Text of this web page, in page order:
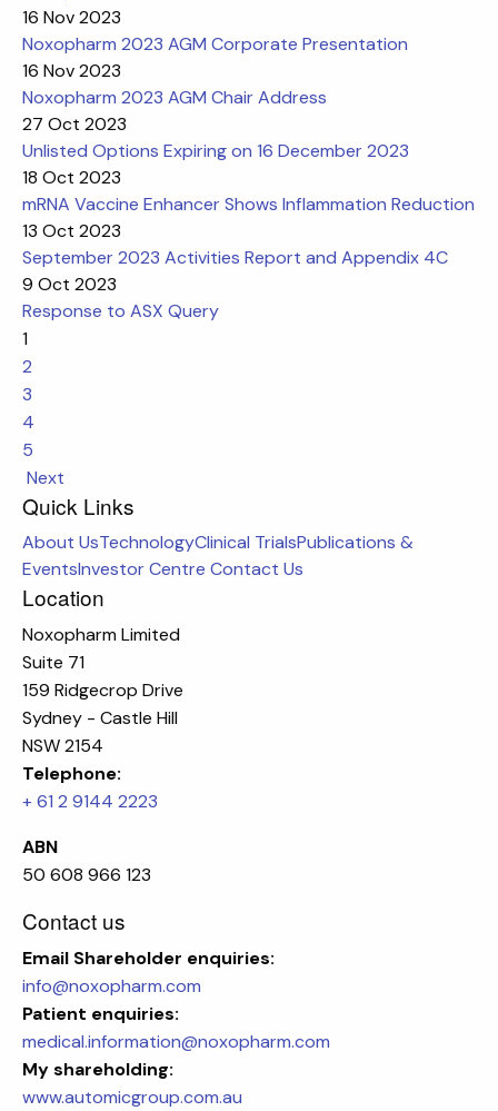
16 Nov 2023
Noxopharm 2023 AGM Corporate Presentation
16 Nov 2023
Noxopharm 2023 AGM Chair Address
27 Oct 2023
Unlisted Options Expiring on 16 December 2023
18 Oct 2023
mRNA Vaccine Enhancer Shows Inflammation Reduction
13 Oct 2023
September 2023 Activities Report and Appendix 4C
9 Oct 2023
Response to ASX Query
1
2
3
4
5
Next
Quick Links
About UsTechnologyClinical TrialsPublications &
EventsInvestor Centre Contact Us
Location
Noxopharm Limited
Suite 71
159 Ridgecrop Drive
Sydney - Castle Hill
NSW 2154
Telephone:
+ 61 2 9144 2223
ABN
50 608 966 123
Contact us
Email Shareholder enquiries:
info@noxopharm.com
Patient enquiries:
medical.information@noxopharm.com
My shareholding:
www.automicgroup.com.au